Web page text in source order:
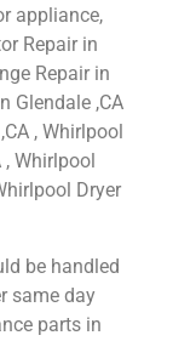
appliance,
Repair in
Repair in
Glendale ,CA
, Whirlpool
Whirlpool
Dryer
be handled
same day
parts in